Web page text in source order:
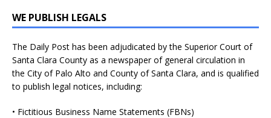
WE PUBLISH LEGALS
The Daily Post has been adjudicated by the Superior Court of
Santa Clara County as a newspaper of general circulation in
the City of Palo Alto and County of Santa Clara, and is qualified
to publish legal notices, including:
• Fictitious Business Name Statements (FBNs)